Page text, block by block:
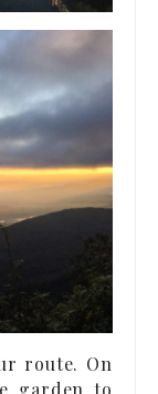
route. On
garden to